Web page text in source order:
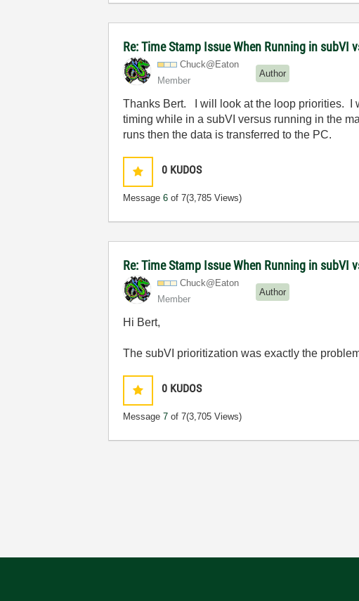
Re: Time Stamp Issue When Running in subVI
Chuck@Eaton
Member
Author
Thanks Bert. I will look at the loop priorities. I
timing while in a subVI versus running in the
runs then the data is transferred to the PC.
0 KUDOS
Message6 of 7(3,785 Views)
Re: Time Stamp Issue When Running in subVI
Chuck@Eaton
Member
Author
Hi Bert,
The subVI prioritization was exactly the
0 KUDOS
Message7 of 7(3,705 Views)